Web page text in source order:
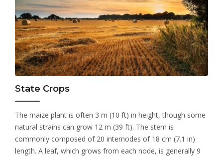
State Crops
The maize plant is often 3 m (10 ft) in height, though some
natural strains can grow 12 m (39 ft). The stem is
commonly composed of 20 internodes of 18 cm (7.1 in)
length. A leaf, which grows from each node, is generally 9